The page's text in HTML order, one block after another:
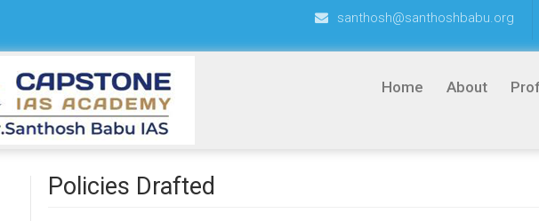
santhosh@santhoshbabu.org
Home About
Policies Drafted